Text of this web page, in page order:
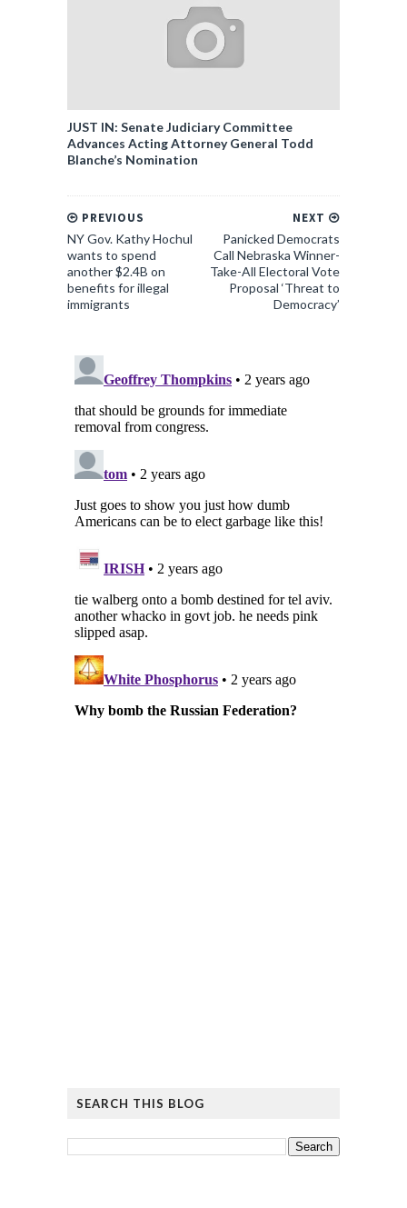
JUST IN: Senate Judiciary Committee
Advances Acting Attorney General Todd
Blanche’s Nomination
NEXT
Panicked Democrats
Call Nebraska Winner-
Take-All Electoral Vote
Proposal ‘Threat to
Democracy’
PREVIOUS
NY Gov. Kathy Hochul
wants to spend
another $2.4B on
benefits for illegal
immigrants
SEARCH THIS BLOG